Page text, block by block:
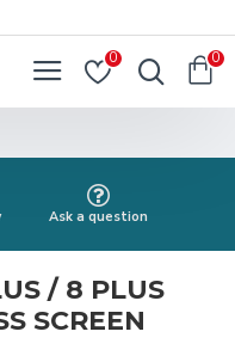
0 0
Ask a question
/ 8 PLUS
SCREEN